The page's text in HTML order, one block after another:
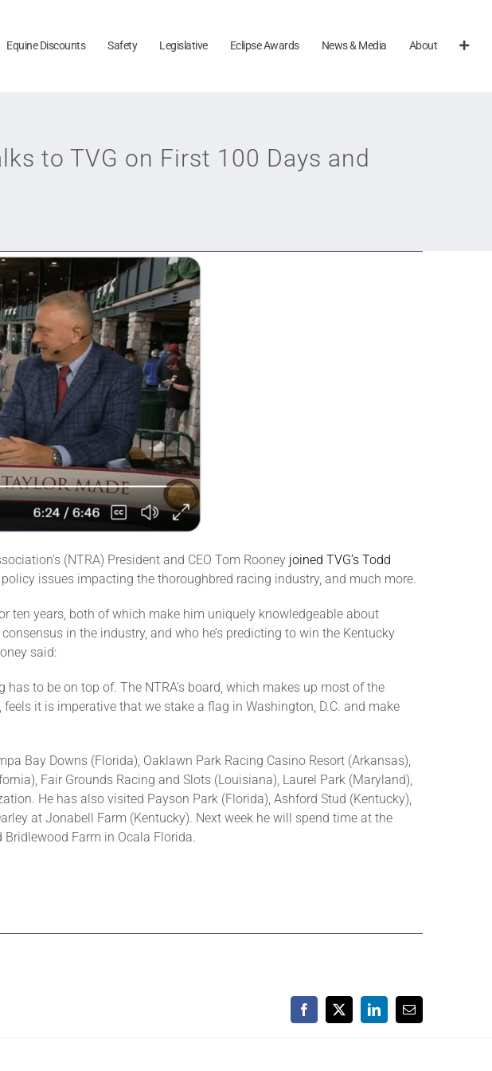
Equine Discounts Safety Legislative Eclipse Awards News & Media About
to TVG on First 100 Days and
(NTRA) President and CEO Tom Rooney joined TVG’s Todd
issues impacting the thoroughbred racing industry, and much more.
ten years, both of which make him uniquely knowledgeable about
in the industry, and who he’s predicting to win the Kentucky
said:
to be on top of. The NTRA’s board, which makes up most of the
it is imperative that we stake a flag in Washington, D.C. and make
Bay Downs (Florida), Oaklawn Park Racing Casino Resort (Arkansas),
Fair Grounds Racing and Slots (Louisiana), Laurel Park (Maryland),
He has also visited Payson Park (Florida), Ashford Stud (Kentucky),
at Jonabell Farm (Kentucky). Next week he will spend time at the
Bridlewood Farm in Ocala Florida.
Facebook
X LinkedInEmail